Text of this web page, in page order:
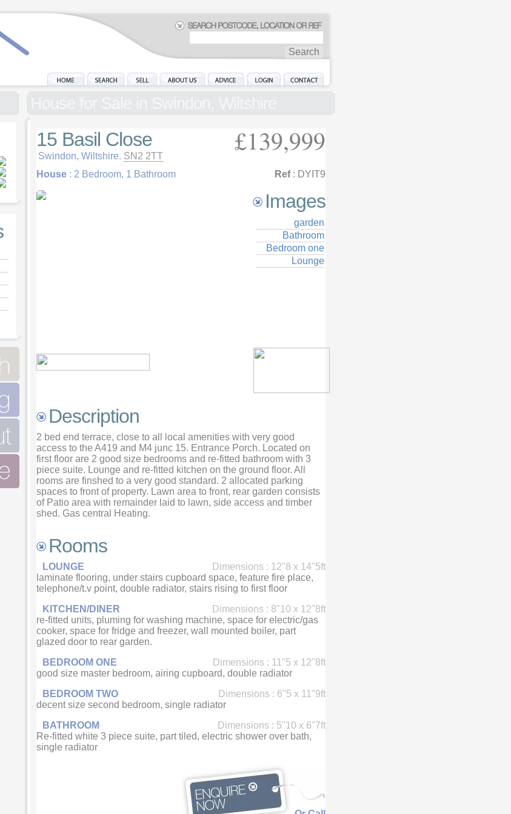
15 Basil Close
Swindon, Wiltshire. SN2 2TT £139,999
House : 2 Bedroom, 1 Bathroom Ref: DYIT9
Images
garden
Bathroom
Bedroom one
Lounge
Description
2 bed end terrace, close to all local amenities with very good
access to the A419 and M4 junc 15. Entrance Porch. Located on
first floor are 2 good size bedrooms and re-fitted bathroom with 3
piece suite. Lounge and re-fitted kitchen on the ground floor. All
rooms are finshed to a very good standard. 2 allocated parking
spaces to front of property. Lawn area to front, rear garden consists
of Patio area with remainder laid to lawn, side access and timber
shed. Gas central Heating.
Rooms
LOUNGE
Dimensions : 12"8 x 14"5ft
laminate flooring, under stairs cupboard space, feature fire place,
telephone/t.v point, double radiator, stairs rising to first floor
KITCHEN/DINER
Dimensions : 8"10 x 12"8ft
re-fitted units, pluming for washing machine, space for electric/gas
cooker, space for fridge and freezer, wall mounted boiler, part
glazed door to rear garden.
BEDROOM ONE
Dimensions : 11"5 x 12"8ft
good size master bedroom, airing cupboard, double radiator
BEDROOM TWO
Dimensions : 6"5 x 11"9ft
decent size second bedroom, single radiator
BATHROOM
Dimensions : 5"10 x 6"7ft
Re-fitted white 3 piece suite, part tiled, electric shower over bath,
single radiator